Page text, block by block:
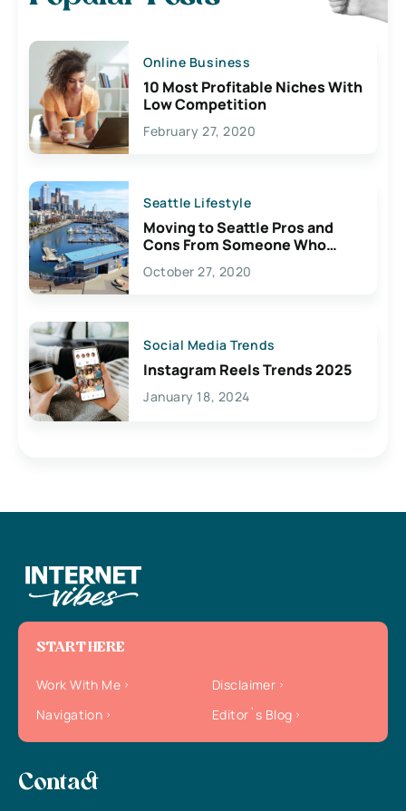
Online Business
10 Most Profitable Niches With
Low Competition
February 27, 2020
Seattle Lifestyle
Moving to Seattle Pros and
Cons From Someone Who
Lives Here
October 27, 2020
Social Media Trends
Instagram Reels Trends 2025
January 18, 2024
START HERE
Work With Me
Disclaimer
Navigation
Editor`s Blog
Contact